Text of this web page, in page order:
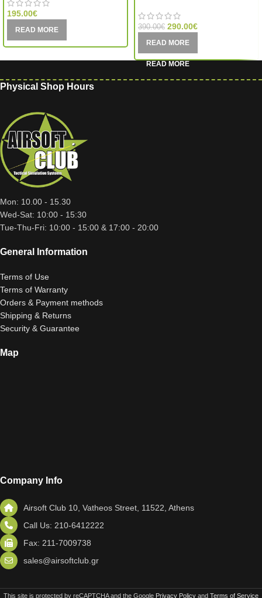
195.00€
READ MORE 390.00€ 290.00€
READ MORE
Physical Shop Hours
Mon: 10.00 - 15.30
Wed-Sat: 10:00 - 15:30
Tue-Thu-Fri: 10:00 - 15:00 & 17:00 - 20:00
General Information
Terms of Use
Terms of Warranty
Orders & Payment methods
Shipping & Returns
Security & Guarantee
Map
Company Info
Airsoft Club 10, Vatheos Street, 11522, Athens
Call Us: 210-6412222
Fax: 211-7009738
sales@airsoftclub.gr
This site is protected by reCAPTCHA and the Google Privacy Policy and Terms of Service